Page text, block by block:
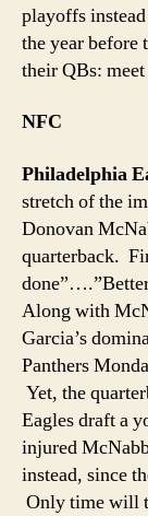
playoffs
the year before
their QBs:
NFC
Philadelphia
stretch of the
Donovan
quarterback.
Along with
Garcia’s
Panthers
Yet, the
Eagles draft a
injured
instead, since
Only time will